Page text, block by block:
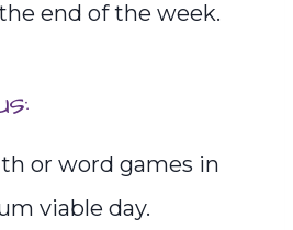
end of the week.
or word games in
viable day.